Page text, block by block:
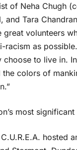
of Neha Chugh
and Tara
great volunteers
racism as
to live in.
the colors of
most
hosted